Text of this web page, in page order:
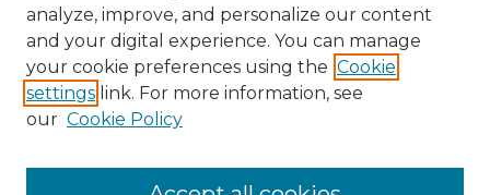
analyze, improve, and personalize our content
and your digital experience. You can manage
your cookie preferences using the Cookie
settings link. For more information, see
our Cookie Policy